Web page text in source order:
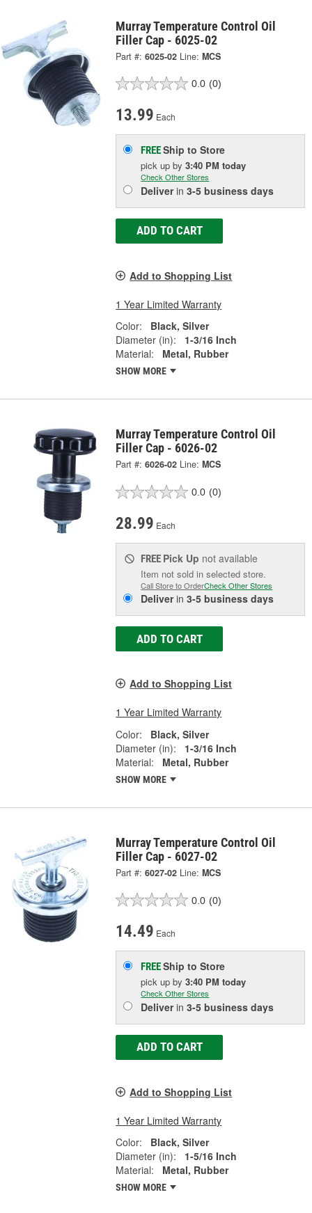
Murray Temperature Control Oil
Filler Cap - 6025-02
Part #: 6025-02 Line: MCS
0.0 (0)
13.99 Each
FREEShip to Store
pick upby3:40 PM today
Check Other Stores
Deliverin3-5 business days
ADD TO CART
Add to Shopping List
1 Year Limited Warranty
Color:
Black, Silver
Diameter (in):
1-3/16 Inch
Material:
Metal, Rubber
SHOW MORE
Murray Temperature Control Oil
Filler Cap - 6026-02
Part #: 6026-02 Line: MCS
0.0 (0)
28.99 Each
FREE Pick Up not available
Item not sold in selected store.
Call Store to OrderCheck Other Stores
Deliverin3-5 business days
ADD TO CART
Add to Shopping List
1 Year Limited Warranty
Color:
Black, Silver
Diameter (in):
1-3/16 Inch
Material:
Metal, Rubber
SHOW MORE
Murray Temperature Control Oil
Filler Cap - 6027-02
Part #: 6027-02 Line: MCS
0.0 (0)
14.49 Each
FREEShip to Store
pick upby3:40 PM today
Check Other Stores
Deliverin3-5 business days
ADD TO CART
Add to Shopping List
1 Year Limited Warranty
Color:
Black, Silver
Diameter (in):
1-5/16 Inch
Material:
Metal, Rubber
SHOW MORE